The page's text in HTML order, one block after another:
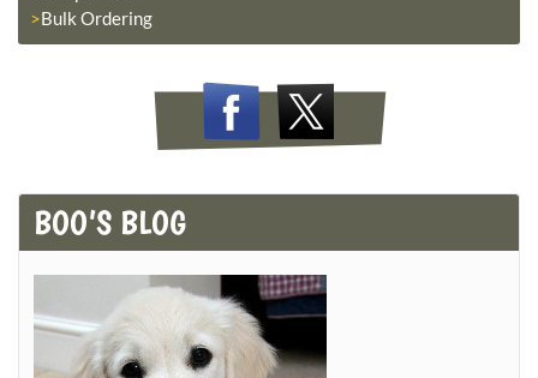
Bulk Ordering
BOO’S BLOG